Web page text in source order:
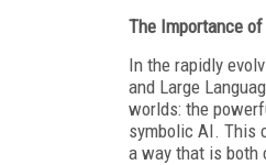
The Importance
In the rapidly
and Large
worlds: the
symbolic AI. This
a way that is both